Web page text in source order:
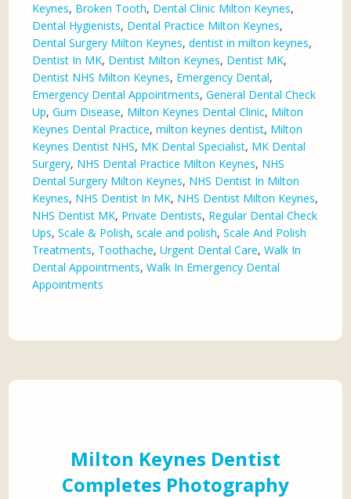
Keynes, Broken Tooth, Dental Clinic Milton Keynes,
Dental Hygienists, Dental Practice Milton Keynes,
Dental Surgery Milton Keynes,dentist in milton keynes,
Dentist In MK, Dentist Milton Keynes, Dentist MK,
Dentist NHS Milton Keynes, Emergency Dental,
Emergency Dental Appointments,General Dental Check
Up,Gum Disease, Milton Keynes Dental Clinic, Milton
Keynes Dental Practice,milton keynes dentist, Milton
Keynes Dentist NHS, MK Dental Specialist, MK Dental
Surgery, NHS Dental Practice Milton Keynes, NHS
Dental Surgery Milton Keynes, NHS Dentist In Milton
Keynes, NHS Dentist In MK, NHS Dentist Milton Keynes,
NHS Dentist MK, Private Dentists, Regular Dental Check
Ups,Scale & Polish,scale and polish,Scale And Polish
Treatments, Toothache,Urgent Dental Care,Walk In
Dental Appointments,Walk In Emergency Dental
Appointments
Milton Keynes Dentist
Completes Photography